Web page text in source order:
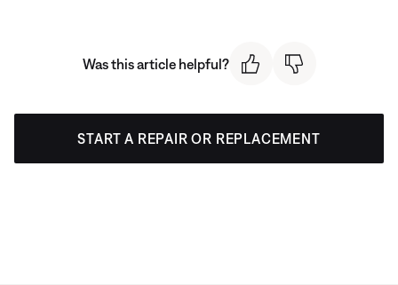
Was this article helpful?
START A REPAIR OR REPLACEMENT